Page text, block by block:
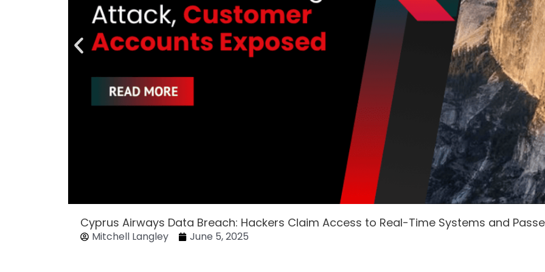
Cyprus Airways Data Breach: Hackers Claim Access to Real-Time Systems and
Mitchell Langley June 5, 2025